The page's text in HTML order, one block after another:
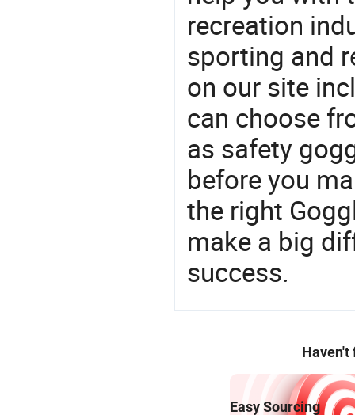
recreation
sporting and
on our site
can choose
as safety
before you
the right
make a big
success.
Haven't
Easy Sourcing